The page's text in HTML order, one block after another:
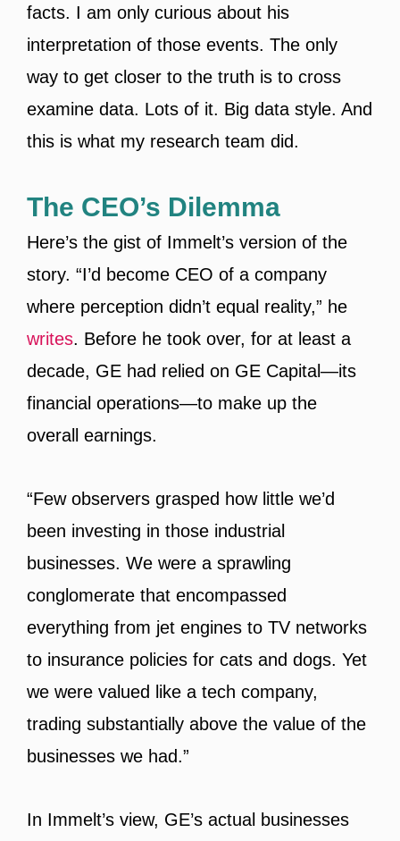
facts. I am only curious about his
interpretation of those events. The only
way to get closer to the truth is to cross
examine data. Lots of it. Big data style. And
this is what my research team did.
The CEO’s Dilemma
Here’s the gist of Immelt’s version of the
story. “I’d become CEO of a company
where perception didn’t equal reality,” he
writes. Before he took over, for at least a
decade, GE had relied on GE Capital—its
financial operations—to make up the
overall earnings.
“Few observers grasped how little we’d
been investing in those industrial
businesses. We were a sprawling
conglomerate that encompassed
everything from jet engines to TV networks
to insurance policies for cats and dogs. Yet
we were valued like a tech company,
trading substantially above the value of the
businesses we had.”
In Immelt’s view, GE’s actual businesses